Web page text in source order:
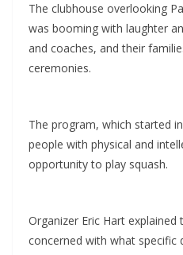
The clubhouse overlooking
was booming with laughter
and coaches, and their
ceremonies.
The program, which started
people with physical and
opportunity to play squash.
Organizer Eric Hart
concerned with what specific